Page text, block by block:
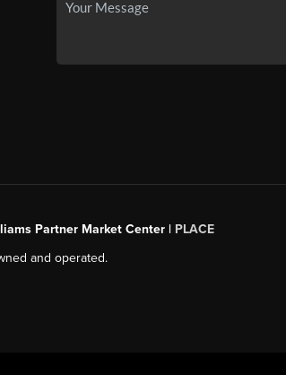
Partner Market Center | PLACE
and operated.